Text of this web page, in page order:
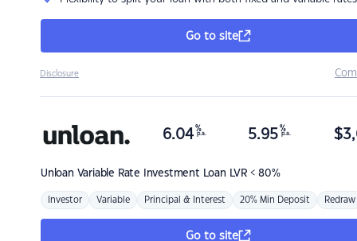
Go to site
Disclosure
Unloan Variable Rate Investment Loan LVR < 80%
6.04 %
p.a. 5.95 %
p.a. $
Investor Variable Principal & Interest 20% Min Deposit Redraw
Go to site